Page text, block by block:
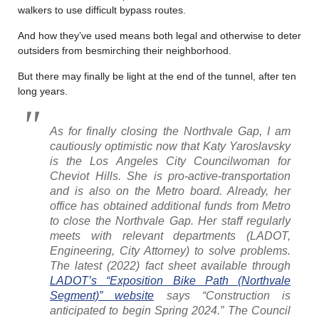
walkers to use difficult bypass routes.
And how they’ve used means both legal and otherwise to deter
outsiders from besmirching their neighborhood.
But there may finally be light at the end of the tunnel, after ten
long years.
As for finally closing the Northvale Gap, I am
cautiously optimistic now that Katy Yaroslavsky
is the Los Angeles City Councilwoman for
Cheviot Hills. She is pro-active-transportation
and is also on the Metro board. Already, her
office has obtained additional funds from Metro
to close the Northvale Gap. Her staff regularly
meets with relevant departments (LADOT,
Engineering, City Attorney) to solve problems.
The latest (2022) fact sheet available through
LADOT’s “Exposition Bike Path (Northvale
Segment)” website says “Construction is
anticipated to begin Spring 2024.” The Council